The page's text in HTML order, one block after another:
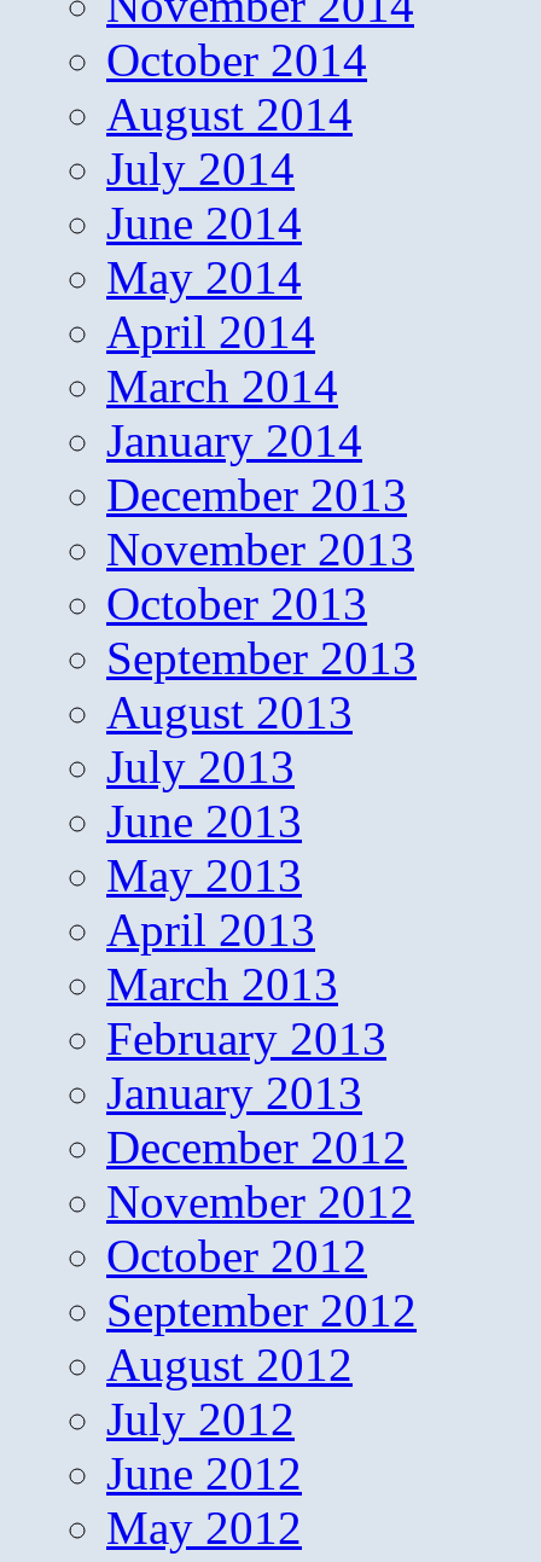
October 2014
August 2014
July 2014
June 2014
May 2014
April 2014
March 2014
January 2014
December 2013
November 2013
October 2013
September 2013
August 2013
July 2013
June 2013
May 2013
April 2013
March 2013
February 2013
January 2013
December 2012
November 2012
October 2012
September 2012
August 2012
July 2012
June 2012
May 2012